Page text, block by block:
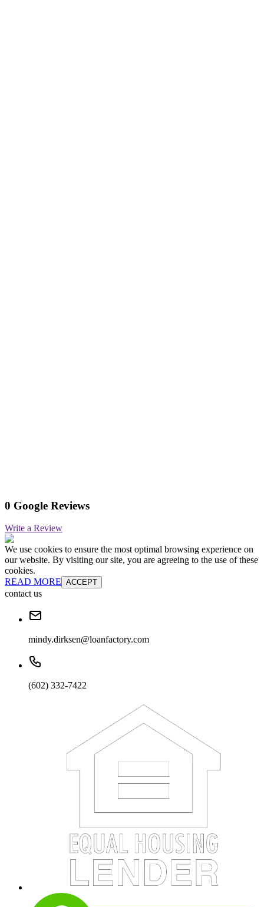
0 Google Reviews
Write a Review
We use cookies to ensure the most optimal browsing experience on
our website. By visiting our site, you are agreeing to the use of these
cookies.
READ MORE ACCEPT
contact us
mindy.dirksen@loanfactory.com
(602) 332-7422